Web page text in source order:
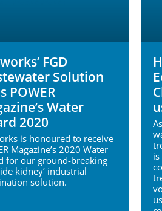
FGD
Solution
POWER
Water
2020
is honoured to receive
Magazine’s 2020 Water
for our ground-breaking
kidney’ industrial
solution.